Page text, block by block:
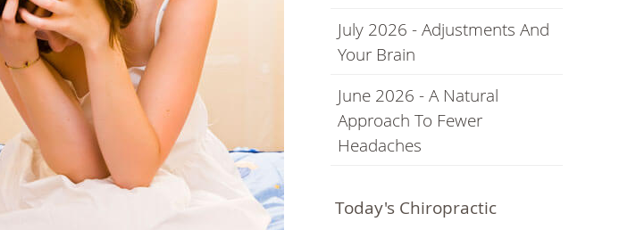
July 2026 - Adjustments And
Your Brain
June 2026 - A Natural
Approach To Fewer
Headaches
Today's Chiropractic